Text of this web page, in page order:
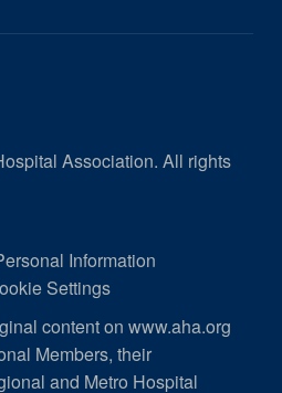
Association. All rights
Information
Settings
content on www.aha.org
Members, their
and Metro Hospital